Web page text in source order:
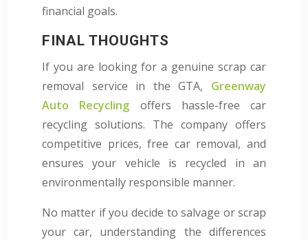
financial goals.
FINAL THOUGHTS
If you are looking for a genuine scrap car
removal service in the GTA, Greenway
Auto Recycling offers hassle-free car
recycling solutions. The company offers
competitive prices, free car removal, and
ensures your vehicle is recycled in an
environmentally responsible manner.
No matter if you decide to salvage or scrap
your car, understanding the differences